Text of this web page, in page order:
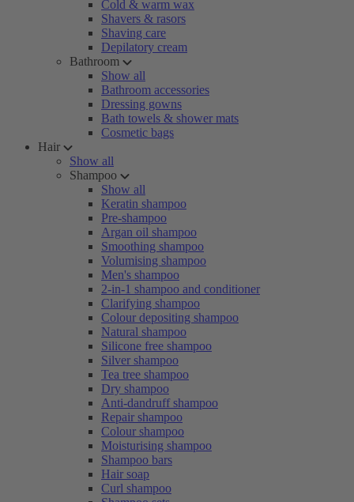
Cold & warm wax
Shavers & rasors
Shaving care
Depilatory cream
Bathroom
Show all
Bathroom accessories
Dressing gowns
Bath towels & shower mats
Cosmetic bags
Hair
Show all
Shampoo
Show all
Keratin shampoo
Pre-shampoo
Argan oil shampoo
Smoothing shampoo
Volumising shampoo
Men's shampoo
2-in-1 shampoo and conditioner
Clarifying shampoo
Colour depositing shampoo
Natural shampoo
Silicone free shampoo
Silver shampoo
Tea tree shampoo
Dry shampoo
Anti-dandruff shampoo
Repair shampoo
Colour shampoo
Moisturising shampoo
Shampoo bars
Hair soap
Curl shampoo